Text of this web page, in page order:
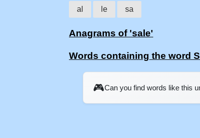
al le sa
Anagrams of 'sale'
Words containing the word
🎮Can you find words like this